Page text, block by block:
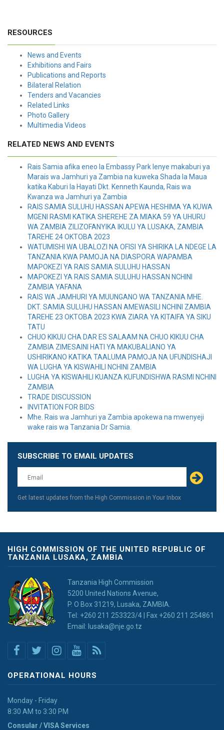
RESOURCES
News and Events
Exhibitions and Fairs
Publications and Reports
Bilateral Relation
Tenders and Vacancies
Related Links
Photo Gallery
Multimedia Videos
RELATED NEWS AND EVENTS
Rais Samia afika eneo la Embassy Park lenye makaburi ya
Marais wa Jamhuri ya Zambia na kuweka Shada la Maua
katika Kaburi la Hayati Dkt. Kenneth Kaunda, Rais wa
Kwanza wa Jamhuri ya Zambia
RAIS SAMIA SULUHU HASSAN APEWA HESHIMA YA KUWA
MGENI RASMI KATIKA SHEREHE ZA MIAKA 59 YA UHURU
WA ZAMBIA ZILIZOFANYIKA IKULU YA LUSAKA, ZAMBIA
TAREHE 24 OKTOBA 2023
WATUMISHI WA UBALOZI NA OFISI YA SHIRIKA LA NDEGE LA
TANZANIA KWA PAMOJA NA DIASPORA WAPAMBA
MAPOKEZI YA RAIS SAMIA SULUHU HASSAN
MAPOKEZI YA RAIS SAMIA SULUHU HASSAN NCHINI
ZAMBIA YAFANA
RAIS WA JAMHURI YA MUUNGANO WA TANZANIA MHE.
DKT. SAMIA SULUHU HASSAN AMEWASILI NCHINI ZAMBIA
TAREHE 23 OKTOBA 2023 KWA ZIARA YA KITAIFA YA SIKU
TATU
CHUO KIKUU CHA DAR ES SALAAM NA CHUO KIKUU CHA
ZAMBIA ZIMESAINI HATI YA MAKUBALIANO YA
USHIRIKANO KATIKA TAALUMA PAMOJA NA UFUNDISHAJI
WA LUGHA YA KISWAHILI NCHINI ZAMBIA
LUGHA YA KISWAHILI KUANZA KUFUNDISHWA RASMI NCHINI
ZAMBIA
TRADE DISCUSSION
INVITATION FOR BIDS
Mhe. Rais wa Jamhuri ya Zambia apokewa na mwenyeji
wake rais wa Tanzania Dr Samia.
Leave
this
field
blank
SUBSCRIBE TO EMAIL UPDATES
Get latest updates from the High Commission in Your Inbox
HIGH COMMISSION OF THE UNITED REPUBLIC OF
TANZANIA LUSAKA, ZAMBIA
Tanzania High Commission
5200 United Nations Avenue,
P. O Box 31219, Lusaka, ZAMBIA.
Tel: +260 211 253323/4 | Fax +260 211 254861
Email: lusaka@nje.go.tz
OPERATIONAL HOURS
Monday - Friday
8:30 AM to 3:30 PM
Consular / VISA Services